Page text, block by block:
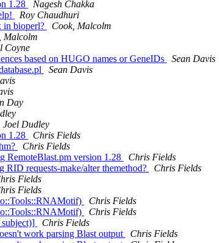
1.28
Nagesh Chakka
Roy Chaudhuri
in bioperl?
Cook, Malcolm
Malcolm
Coyne
based on HUGO names or GeneIDs
Sean Davis
Sean Davis
Day
Joel Dudley
1.28
Chris Fields
Chris Fields
RemoteBlast.pm version 1.28
Chris Fields
requests-make/alter themethod?
Chris Fields
Fields
Fields
Chris Fields
Chris Fields
Chris Fields
work parsing Blast output
Chris Fields